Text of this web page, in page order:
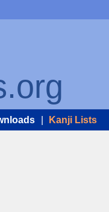
Kanji Lists